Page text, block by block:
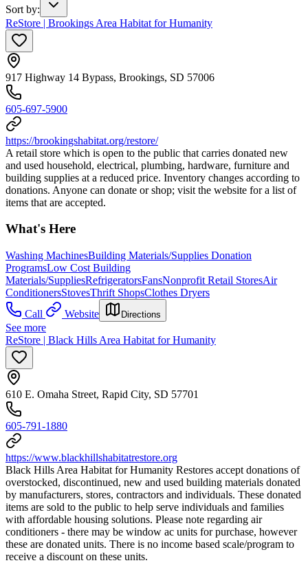
Sort by:
ReStore | Brookings Area Habitat for Humanity
917 Highway 14 Bypass, Brookings, SD 57006
605-697-5900
https://brookingshabitat.org/restore/
A retail store which is open to the public that carries donated new
and used household, electrical, plumbing, hardware, furniture and
building supplies at a reduced price. Inventory changes according to
donations. Anyone can donate or shop; visit the website for a list of
items that are accepted.
What's Here
Washing MachinesBuilding Materials/Supplies Donation
ProgramsLow Cost Building
Materials/SuppliesRefrigeratorsFansNonprofit Retail StoresAir
ConditionersStovesThrift ShopsClothes Dryers
Call
Website Directions
See more
ReStore | Black Hills Area Habitat for Humanity
610 E. Omaha Street, Rapid City, SD 57701
605-791-1880
https://www.blackhillshabitatrestore.org
​Black Hills Area Habitat for Humanity Restores accept donations of
overstocked, discontinued, new and used building materials donated
by manufacturers, stores, contractors and individuals. These donated
items are sold to the public to help serve individuals and families
with affordable housing solutions. Please note regarding air
conditioners - there may be window ac units for purchase, however
these are donated units. There is no income based scale/program to
receive a discount on these units.